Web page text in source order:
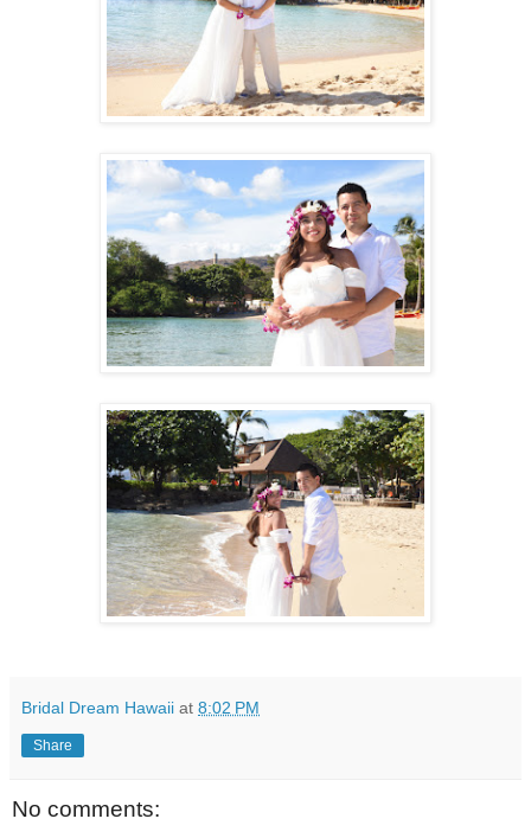
Bridal Dream Hawaii at 8:02 PM
Share
No comments: